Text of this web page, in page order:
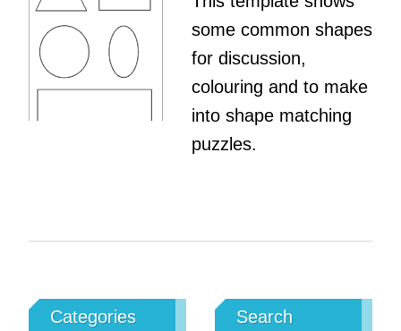
some common shapes
for discussion,
colouring and to make
into shape matching
puzzles.
Categories Search